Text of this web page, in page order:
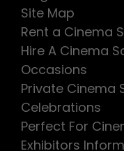
Site Map
Rent a Cinema
Hire A Cinema
Occasions
Private Cinema
Celebrations
Perfect For
Exhibitors